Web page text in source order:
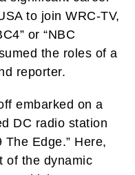
to join WRC-TV,
or “NBC
the roles of a
reporter.
embarked on a
DC radio station
The Edge.” Here,
of the dynamic